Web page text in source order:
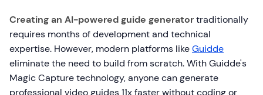
Creating an AI-powered guide generatortraditionally
requires months of development and technical
expertise. However, modern platforms likeGuidde
eliminate the need to build from scratch. With Guidde's
Magic Capture technology, anyone can generate
professional video guides 11x faster without coding or